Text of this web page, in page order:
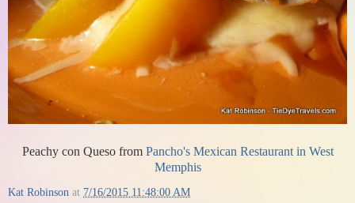
Peachy con Queso from Pancho's Mexican Restaurant in West
Memphis
Kat Robinson at 7/16/2015 11:48:00 AM